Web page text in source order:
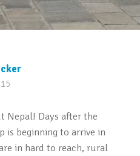
Nepal! Days after the
is beginning to arrive in
in hard to reach, rural